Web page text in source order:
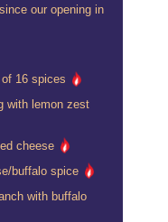
our opening in
16 spices
with lemon zest
cheese
buffalo spice
with buffalo